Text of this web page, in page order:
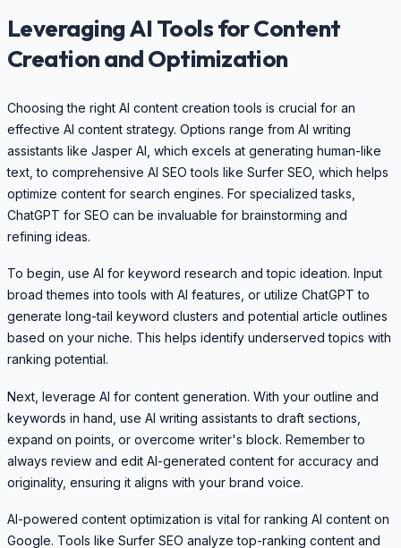
Leveraging AI Tools for Content
Creation and Optimization
Choosing the right AI content creation tools is crucial for an
effective AI content strategy. Options range from AI writing
assistants like Jasper AI, which excels at generating human-like
text, to comprehensive AI SEO tools like Surfer SEO, which helps
optimize content for search engines. For specialized tasks,
ChatGPT for SEO can be invaluable for brainstorming and
refining ideas.
To begin, use AI for keyword research and topic ideation. Input
broad themes into tools with AI features, or utilize ChatGPT to
generate long-tail keyword clusters and potential article outlines
based on your niche. This helps identify underserved topics with
ranking potential.
Next, leverage AI for content generation. With your outline and
keywords in hand, use AI writing assistants to draft sections,
expand on points, or overcome writer's block. Remember to
always review and edit AI-generated content for accuracy and
originality, ensuring it aligns with your brand voice.
AI-powered content optimization is vital for ranking AI content on
Google. Tools like Surfer SEO analyze top-ranking content and